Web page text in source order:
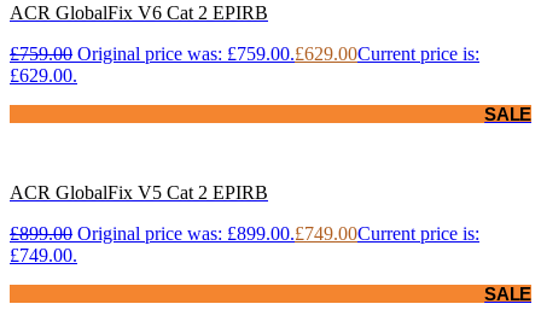
ACR GlobalFix V6 Cat 2 EPIRB
£759.00 Original price was: £759.00.£629.00Current price is:
£629.00.
SALE
ACR GlobalFix V5 Cat 2 EPIRB
£899.00 Original price was: £899.00.£749.00Current price is:
£749.00.
SALE